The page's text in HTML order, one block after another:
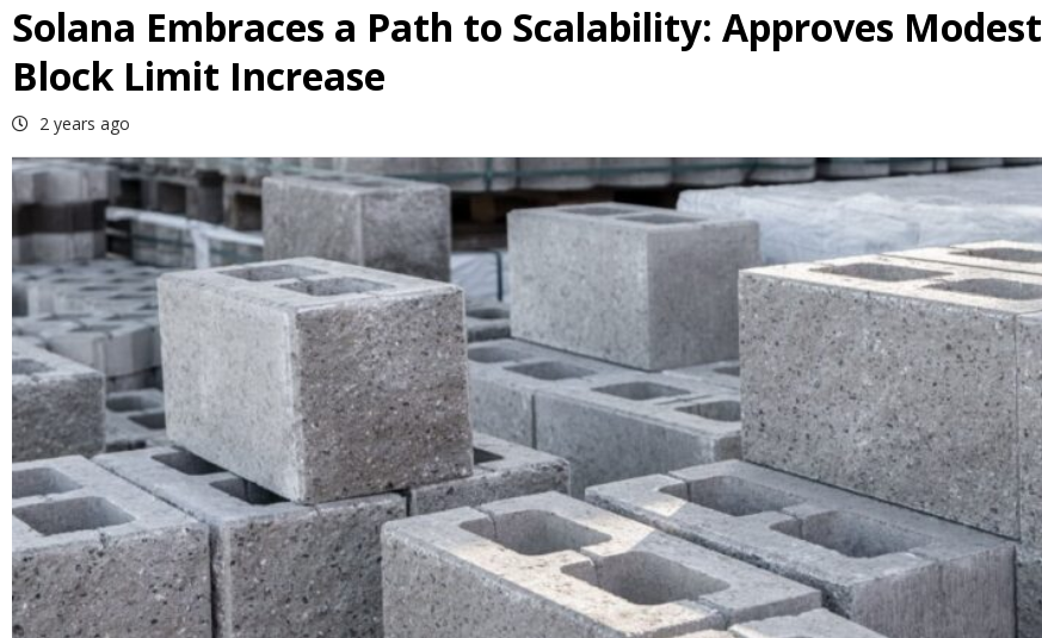
Solana Embraces a Path to Scalability: Approves Modest
Block Limit Increase
2 years ago